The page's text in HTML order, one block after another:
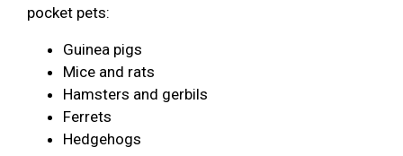
pocket pets:
Guinea pigs
Mice and rats
Hamsters and gerbils
Ferrets
Hedgehogs